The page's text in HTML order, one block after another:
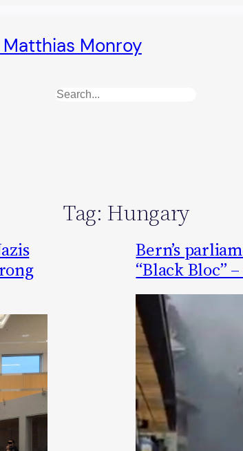
Monroy
Search
Tag: Hungary
Bern’s
“Black Bloc”